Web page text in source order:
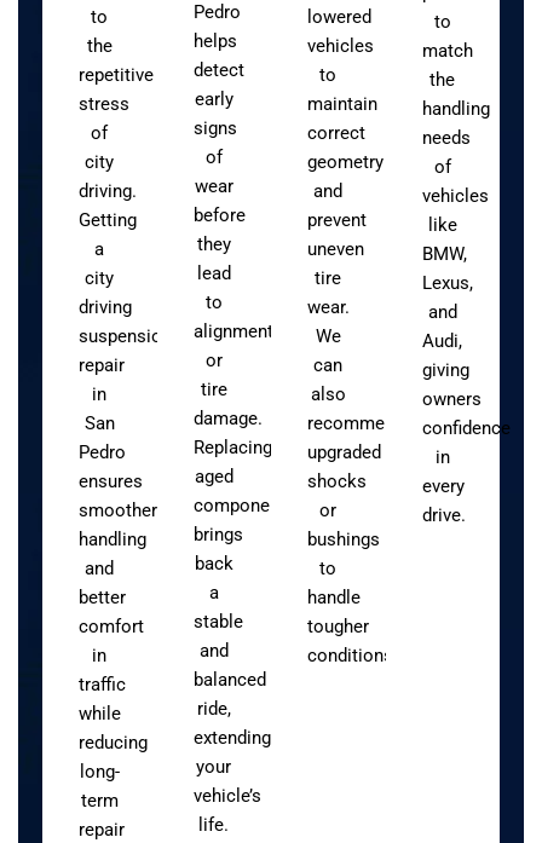
to
the
repetitive
stress
of
city
driving.
Getting
a
city
driving
suspension
repair
in
San
Pedro
ensures
smoother
handling
and
better
comfort
in
traffic
while
reducing
long-
term
repair
Pedro
helps
detect
early
signs
of
wear
before
they
lead
to
alignment
or
tire
damage.
Replacing
aged
components
brings
back
a
stable
and
balanced
ride,
extending
your
vehicle’s
life.
lowered
vehicles
to
maintain
correct
geometry
and
prevent
uneven
tire
wear.
We
can
also
recommend
upgraded
shocks
or
bushings
to
handle
tougher
conditions.
to
match
the
handling
needs
of
vehicles
like
BMW,
Lexus,
and
Audi,
giving
owners
confidence
in
every
drive.